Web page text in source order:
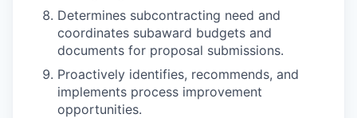
Determines subcontracting need and
coordinates subaward budgets and
documents for proposal submissions.
Proactively identifies, recommends, and
implements process improvement
opportunities.